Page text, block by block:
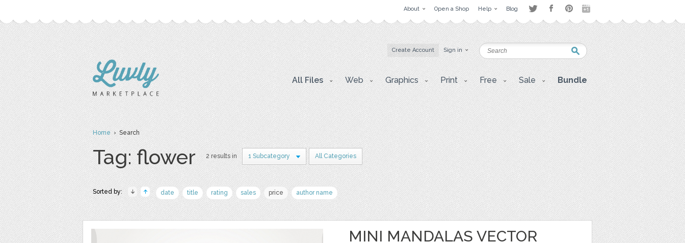
About Open a Shop Help Blog
Create Account Sign in
All Files Web Graphics Print Free Sale Bundle
Home› Search
Tag: flower 2 results in 1 Subcategory All Categories
Sorted by: date title rating sales price author name
MINI MANDALAS VECTOR